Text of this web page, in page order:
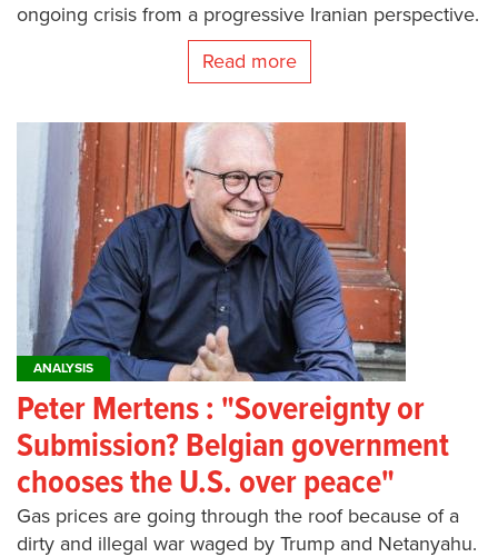
ongoing crisis from a progressive Iranian perspective.
Read more
ANALYSIS
Peter Mertens : "Sovereignty or
Submission? Belgian government
chooses the U.S. over peace"
Gas prices are going through the roof because of a
dirty and illegal war waged by Trump and Netanyahu.